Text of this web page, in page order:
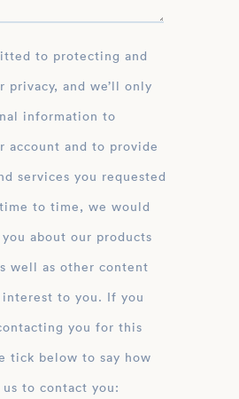
privacy, and we’ll only
information to
account and to provide
services you requested
to time, we would
about our products
well as other content
to you. If you
you for this
tick below to say how
to contact you: